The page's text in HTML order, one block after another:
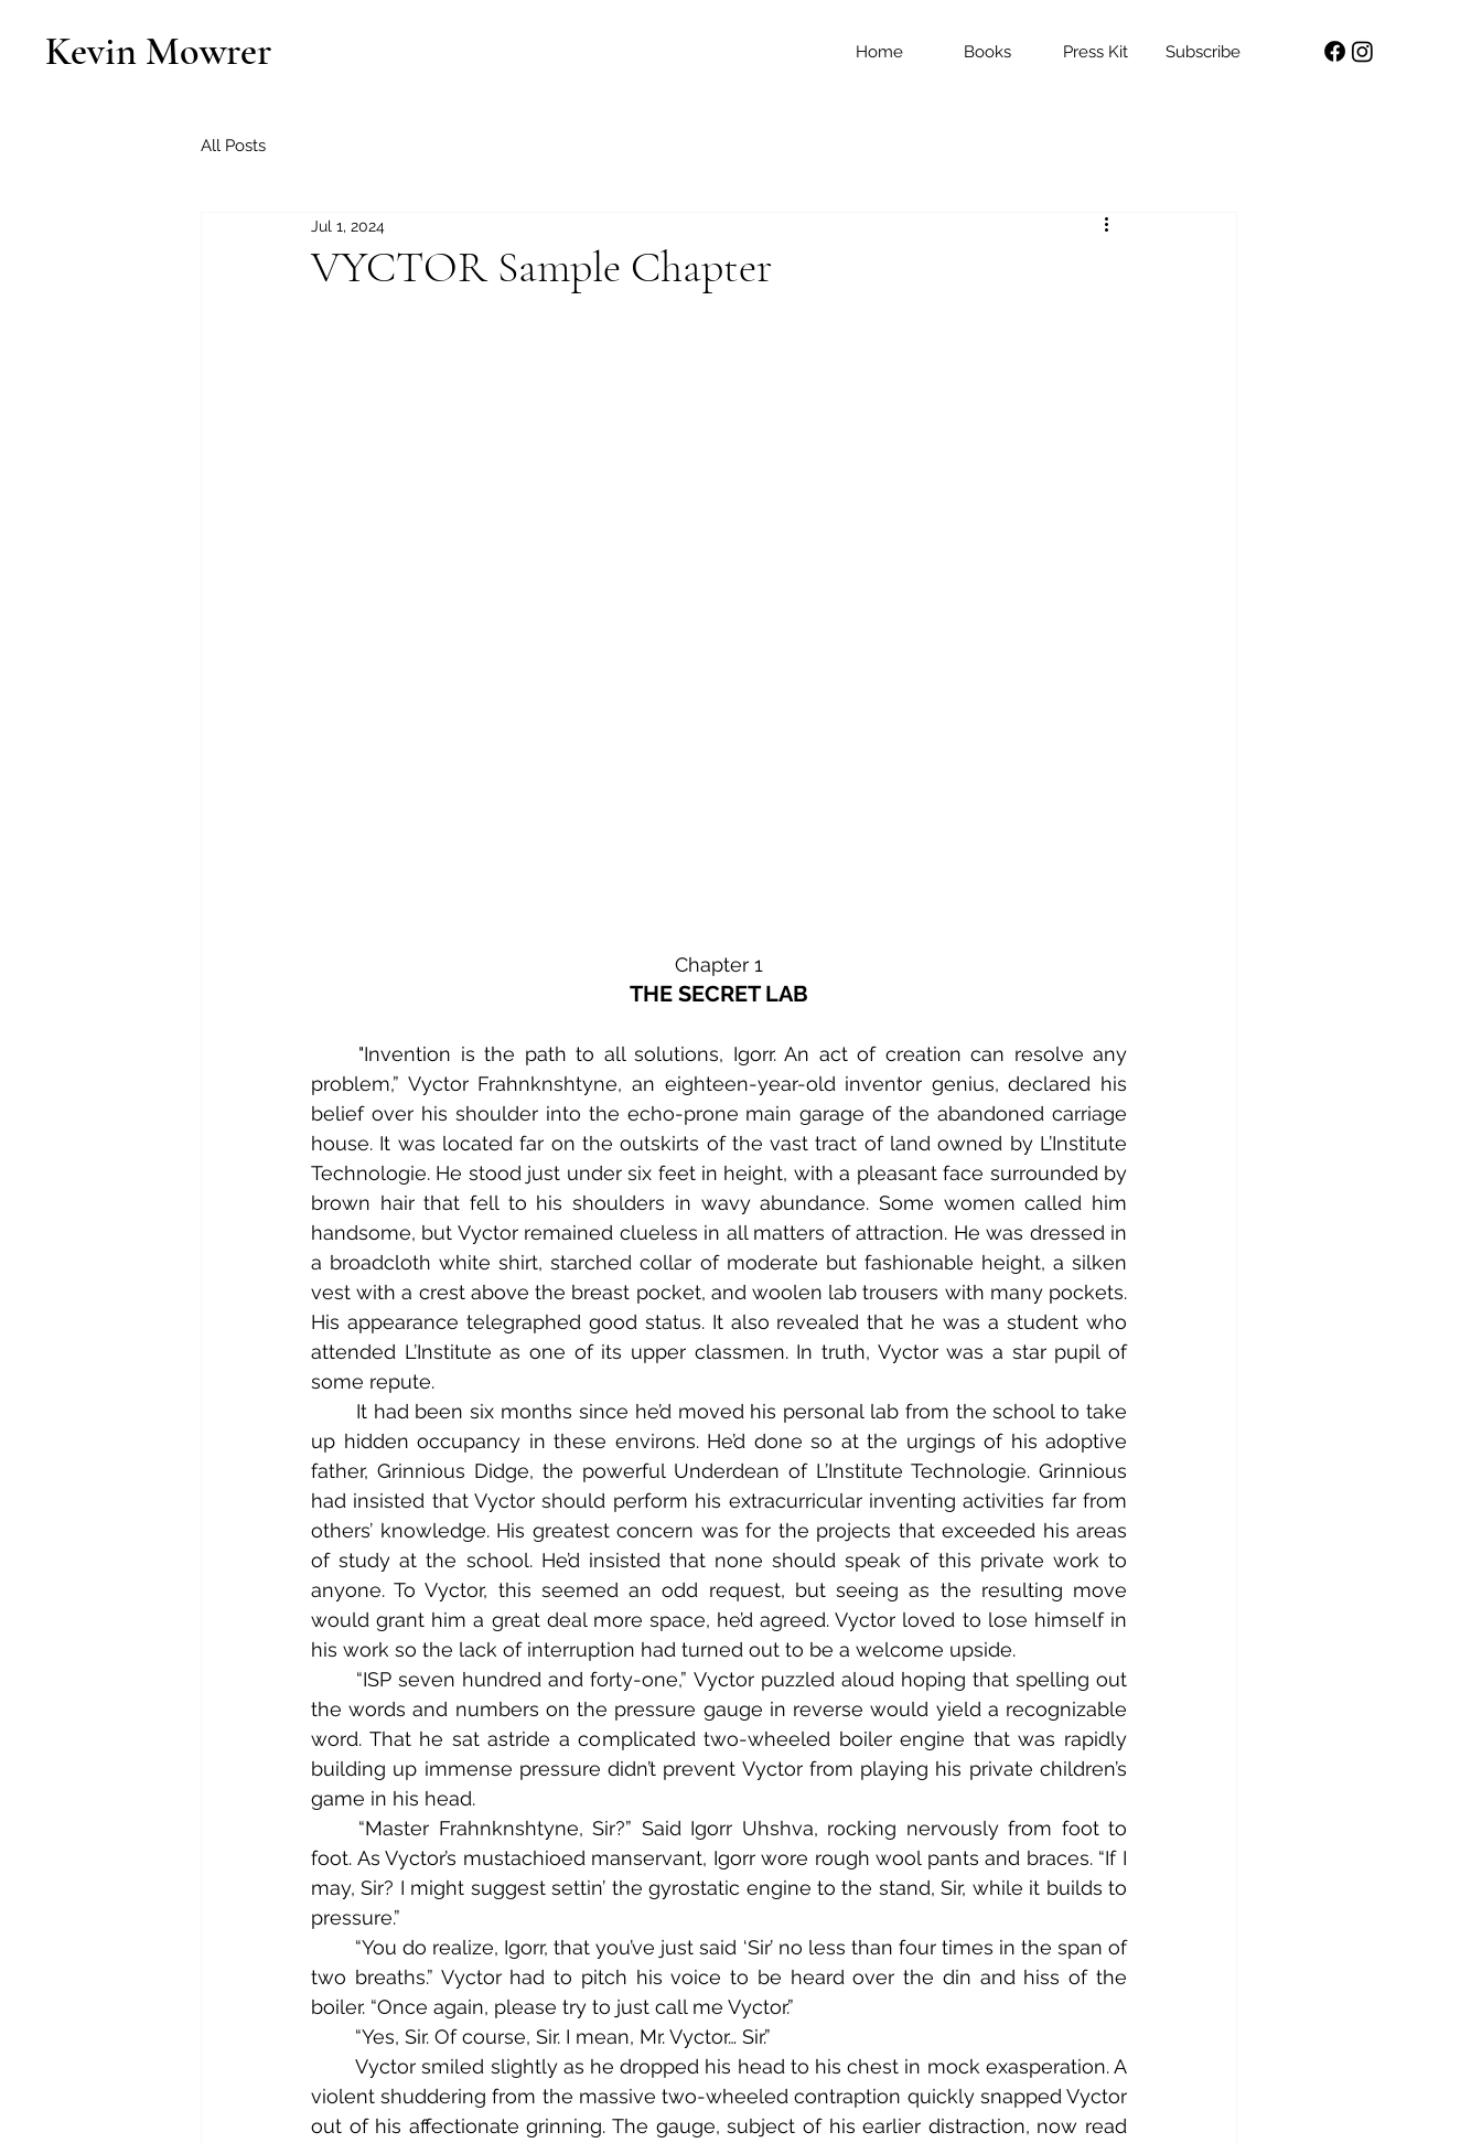
Kevin Mowrer Home Books Press Kit Subscribe
All Posts
VYCTOR Sample Chapter
Jul 1, 2024
Chapter 1
THE SECRET LAB
problem,” Vyctor Frahnknshtyne, an eighteen-year-old inventor genius, declared his
belief over his shoulder into the echo-prone main garage of the abandoned carriage
house. It was located far on the outskirts of the vast tract of land owned by L’Institute
Technologie. He stood just under six feet in height, with a pleasant face surrounded by
brown hair that fell to his shoulders in wavy abundance. Some women called him
handsome, but Vyctor remained clueless in all matters of attraction. He was dressed in
a broadcloth white shirt, starched collar of moderate but fashionable height, a silken
vest with a crest above the breast pocket, and woolen lab trousers with many pockets.
His appearance telegraphed good status. It also revealed that he was a student who
attended L’Institute as one of its upper classmen. In truth, Vyctor was a star pupil of
some repute.
up hidden occupancy in these environs. He’d done so at the urgings of his adoptive
father, Grinnious Didge, the powerful Underdean of L’Institute Technologie. Grinnious
had insisted that Vyctor should perform his extracurricular inventing activities far from
others’ knowledge. His greatest concern was for the projects that exceeded his areas
of study at the school. He’d insisted that none should speak of this private work to
anyone. To Vyctor, this seemed an odd request, but seeing as the resulting move
would grant him a great deal more space, he’d agreed. Vyctor loved to lose himself in
his work so the lack of interruption had turned out to be a welcome upside.
the words and numbers on the pressure gauge in reverse would yield a recognizable
word. That he sat astride a complicated two-wheeled boiler engine that was rapidly
building up immense pressure didn’t prevent Vyctor from playing his private children’s
game in his head.
foot. As Vyctor’s mustachioed manservant, Igorr wore rough wool pants and braces. “If I
may, Sir? I might suggest settin’ the gyrostatic engine to the stand, Sir, while it builds to
pressure.”
two breaths.” Vyctor had to pitch his voice to be heard over the din and hiss of the
boiler. “Once again, please try to just call me Vyctor.”
	“Yes, Sir. Of course, Sir. I mean, Mr. Vyctor… Sir.”
	Vyctor smiled slightly as he dropped his head to his chest in mock exasperation. A
violent shuddering from the massive two-wheeled contraption quickly snapped Vyctor
out of his affectionate grinning. The gauge, subject of his earlier distraction, now read